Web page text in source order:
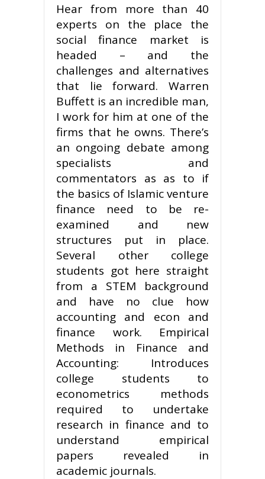
Hear from more than 40
experts on the place the
social finance market is
headed – and the
challenges and alternatives
that lie forward. Warren
Buffett is an incredible man,
I work for him at one of the
firms that he owns. There’s
an ongoing debate among
specialists and
commentators as as to if
the basics of Islamic venture
finance need to be re-
examined and new
structures put in place.
Several other college
students got here straight
from a STEM background
and have no clue how
accounting and econ and
finance work. Empirical
Methods in Finance and
Accounting: Introduces
college students to
econometrics methods
required to undertake
research in finance and to
understand empirical
papers revealed in
academic journals.